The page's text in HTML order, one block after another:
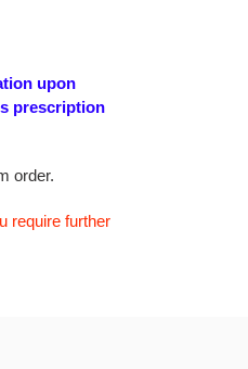
upon
prescription
order.
require further